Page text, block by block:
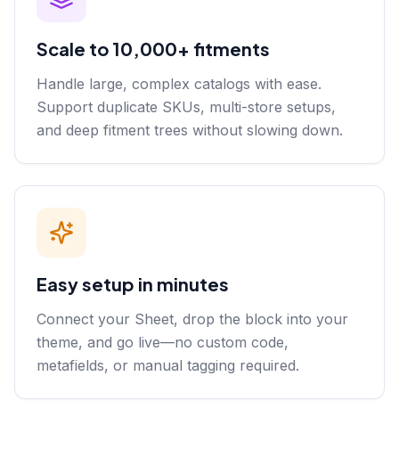
Scale to 10,000+ fitments
Handle large, complex catalogs with ease.
Support duplicate SKUs, multi-store setups,
and deep fitment trees without slowing down.
Easy setup in minutes
Connect your Sheet, drop the block into your
theme, and go live—no custom code,
metafields, or manual tagging required.